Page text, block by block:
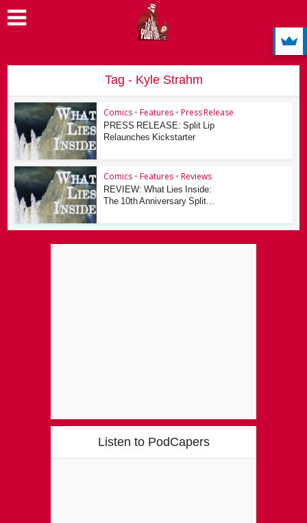
Tag - Kyle Strahm
Comics • Features • Press Release
PRESS RELEASE: Split Lip
Relaunches Kickstarter
Comics • Features • Reviews
REVIEW: What Lies Inside:
The 10th Anniversary Split...
Listen to PodCapers